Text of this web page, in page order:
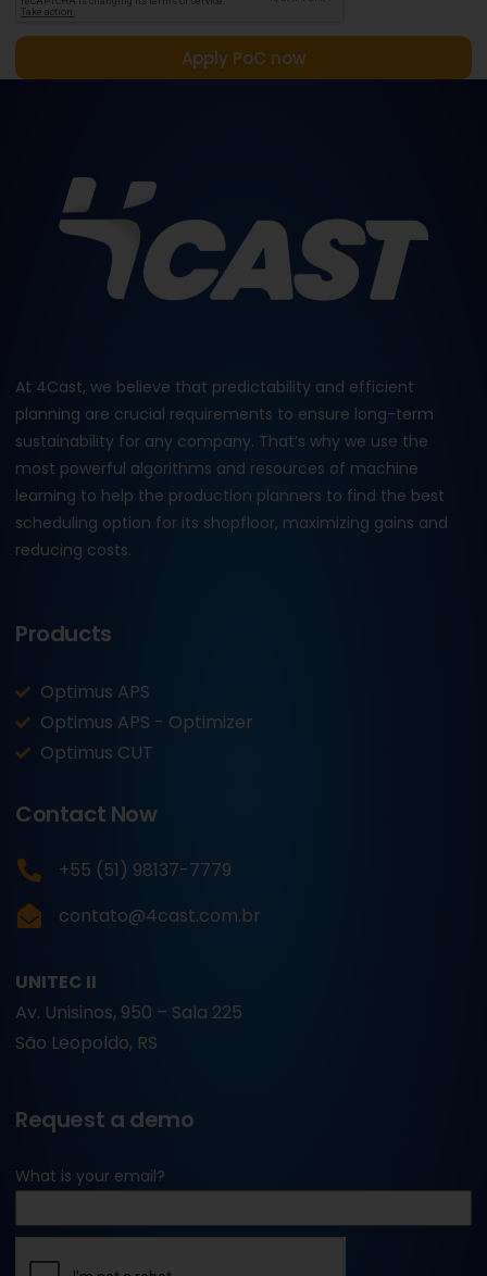
Apply PoC now
At 4Cast, we believe that predictability and efficient
planning are crucial requirements to ensure long-term
sustainability for any company. That’s why we use the
most powerful algorithms and resources of machine
learning to help the production planners to find the best
scheduling option for its shopfloor, maximizing gains and
reducing costs.
Products
Optimus APS
Optimus APS - Optimizer
Optimus CUT
Contact Now
+55 (51) 98137-7779
contato@4cast.com.br
UNITEC II
Av. Unisinos, 950 – Sala 225
São Leopoldo, RS
Request a demo
What is your email?